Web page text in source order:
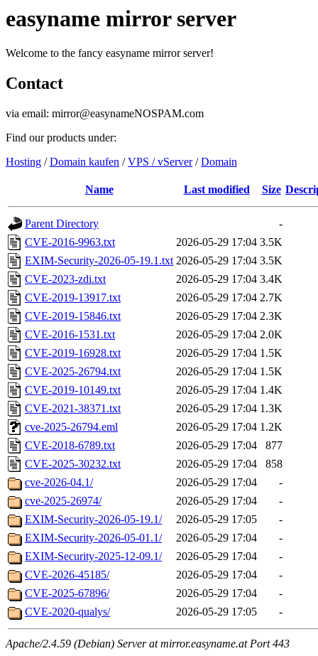
easyname mirror server
Welcome to the fancy easyname mirror server!
Contact
via email: mirror@easynameNOSPAM.com
Find our products under:
Hosting /Domain kaufen /VPS / vServer/Domain
Name Last modified Size
Parent Directory
-
CVE-2016-9963.txt
2026-05-29 17:04 3.5K
EXIM-Security-2026-05-19.1.txt 2026-05-29 17:04 3.5K
CVE-2023-zdi.txt
2026-05-29 17:04 3.4K
CVE-2019-13917.txt
2026-05-29 17:04 2.7K
CVE-2019-15846.txt
2026-05-29 17:04 2.3K
CVE-2016-1531.txt
2026-05-29 17:04 2.0K
CVE-2019-16928.txt
2026-05-29 17:04 1.5K
CVE-2025-26794.txt
2026-05-29 17:04 1.5K
CVE-2019-10149.txt
2026-05-29 17:04 1.4K
CVE-2021-38371.txt
2026-05-29 17:04 1.3K
cve-2025-26794.eml
2026-05-29 17:04 1.2K
CVE-2018-6789.txt
2026-05-29 17:04
877
CVE-2025-30232.txt
2026-05-29 17:04
858
cve-2026-04.1/
2026-05-29 17:04
-
cve-2025-26974/
2026-05-29 17:04
-
EXIM-Security-2026-05-19.1/
2026-05-29 17:05
-
EXIM-Security-2026-05-01.1/
2026-05-29 17:04
-
EXIM-Security-2025-12-09.1/
2026-05-29 17:04
-
CVE-2026-45185/
2026-05-29 17:04
-
CVE-2025-67896/
2026-05-29 17:04
-
CVE-2020-qualys/
2026-05-29 17:05 -
Apache/2.4.59 (Debian) Server at mirror.easyname.at Port 443